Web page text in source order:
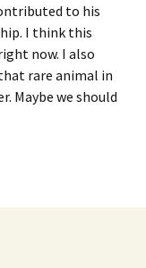
to his
I think this
now. I also
rare animal in
Maybe we should